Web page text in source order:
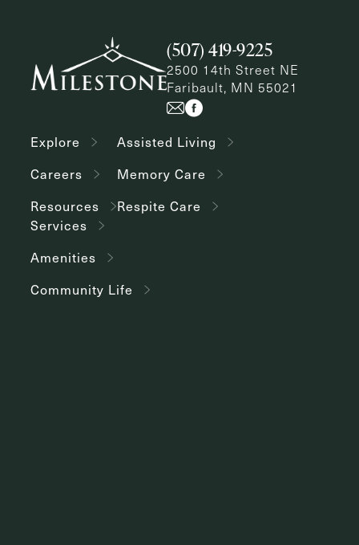
(507) 419-9225
2500 14th Street NE
Faribault, MN 55021
Explore
Careers
Resources
Assisted Living
Memory Care
Respite Care
Services
Amenities
Community Life